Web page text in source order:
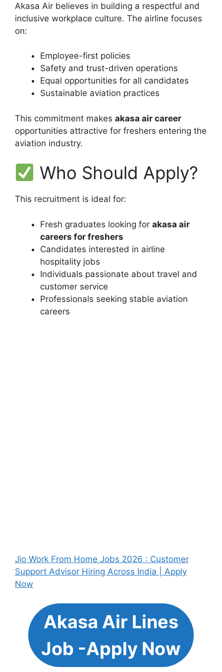
Akasa Air believes in building a respectful and
inclusive workplace culture. The airline focuses
on:
Employee-first policies
Safety and trust-driven operations
Equal opportunities for all candidates
Sustainable aviation practices
This commitment makes akasa air career
opportunities attractive for freshers entering the
aviation industry.
Who Should Apply?
This recruitment is ideal for:
Fresh graduates looking for akasa air
careers for freshers
Candidates interested in airline
hospitality jobs
Individuals passionate about travel and
customer service
Professionals seeking stable aviation
careers
Jio Work From Home Jobs 2026 : Customer
Support Advisor Hiring Across India | Apply
Now
Akasa Air Lines
Job -Apply Now